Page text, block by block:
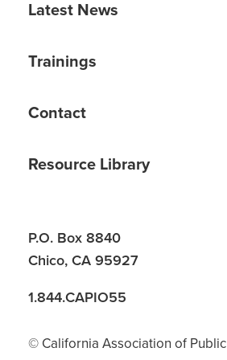
Latest News
Trainings
Contact
Resource Library
P.O. Box 8840
Chico, CA 95927
1.844.CAPIO55
© California Association of Public